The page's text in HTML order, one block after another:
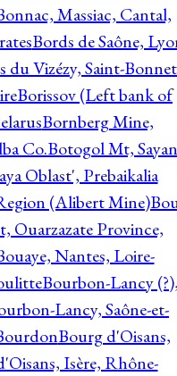
Massiac, Cantal,
Bords de Saône,
du Vizézy, Saint-
Borissov (Left bank of
Bornberg Mine,
Co.Botogol Mt, Sayan
Oblast', Prebaikalia
(Alibert Mine)
Ouarzazate Province,
Nantes, Loire-
Bourbon-Lancy
Lancy, Saône-et-
Bourg d'Oisans,
Isère, Rhône-